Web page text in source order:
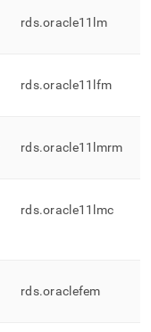
rds.oracle11lm
rds.oracle11lfm
rds.oracle11lmrm
rds.oracle11lmc
rds.oraclefem